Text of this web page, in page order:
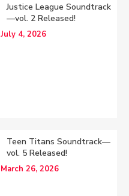
Justice League Soundtrack
—vol. 2 Released!
July 4, 2026
Teen Titans Soundtrack—
vol. 5 Released!
March 26, 2026